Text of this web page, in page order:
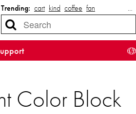
Trending: cart kind coffee fan …
Color Block